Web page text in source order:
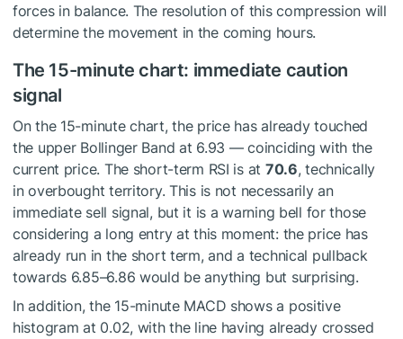
forces in balance. The resolution of this compression will
determine the movement in the coming hours.
The 15-minute chart: immediate caution
signal
On the 15-minute chart, the price has already touched
the upper Bollinger Band at 6.93 — coinciding with the
current price. The short-term RSI is at 70.6, technically
in overbought territory. This is not necessarily an
immediate sell signal, but it is a warning bell for those
considering a long entry at this moment: the price has
already run in the short term, and a technical pullback
towards 6.85–6.86 would be anything but surprising.
In addition, the 15-minute MACD shows a positive
histogram at 0.02, with the line having already crossed